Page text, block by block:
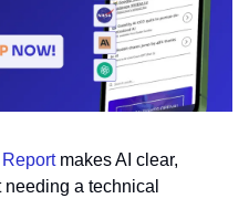
makes AI clear,
a technical